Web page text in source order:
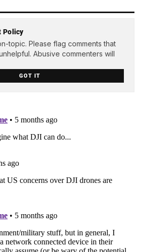
Policy
topic. Please flag comments that
Abusive commenters will
GOT IT